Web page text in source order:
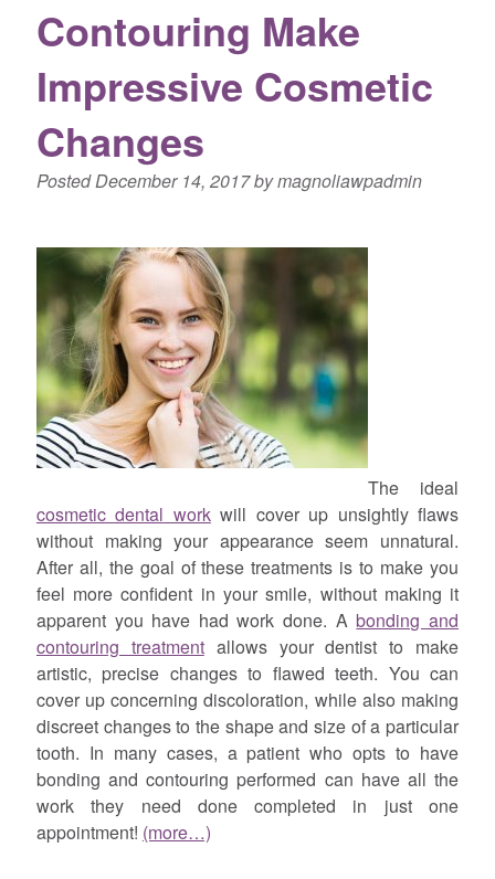
Contouring Make
Impressive Cosmetic
Changes
PostedDecember 14, 2017bymagnoliawpadmin
The ideal
cosmetic dental workwill cover up unsightly flaws
without making your appearance seem unnatural.
After all, the goal of these treatments is to make you
feel more confident in your smile, without making it
apparent you have had work done. Abonding and
contouring treatmentallows your dentist to make
artistic, precise changes to flawed teeth. You can
cover up concerning discoloration, while also making
discreet changes to the shape and size of a particular
tooth. In many cases, a patient who opts to have
bonding and contouring performed can have all the
work they need done completed in just one
appointment! (more…)